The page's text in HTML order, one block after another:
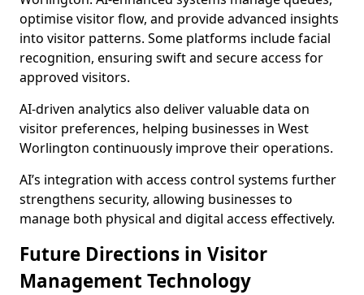
optimise visitor flow, and provide advanced insights
into visitor patterns. Some platforms include facial
recognition, ensuring swift and secure access for
approved visitors.
AI-driven analytics also deliver valuable data on
visitor preferences, helping businesses in West
Worlington continuously improve their operations.
AI’s integration with access control systems further
strengthens security, allowing businesses to
manage both physical and digital access effectively.
Future Directions in Visitor
Management Technology